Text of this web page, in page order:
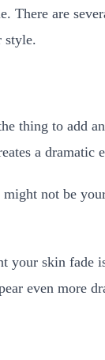
are
style.
thing to
a dramatic
not be
skin fade
even more